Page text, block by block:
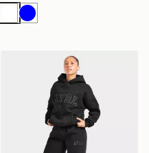
White
Blue
AYBL Varsity Applique